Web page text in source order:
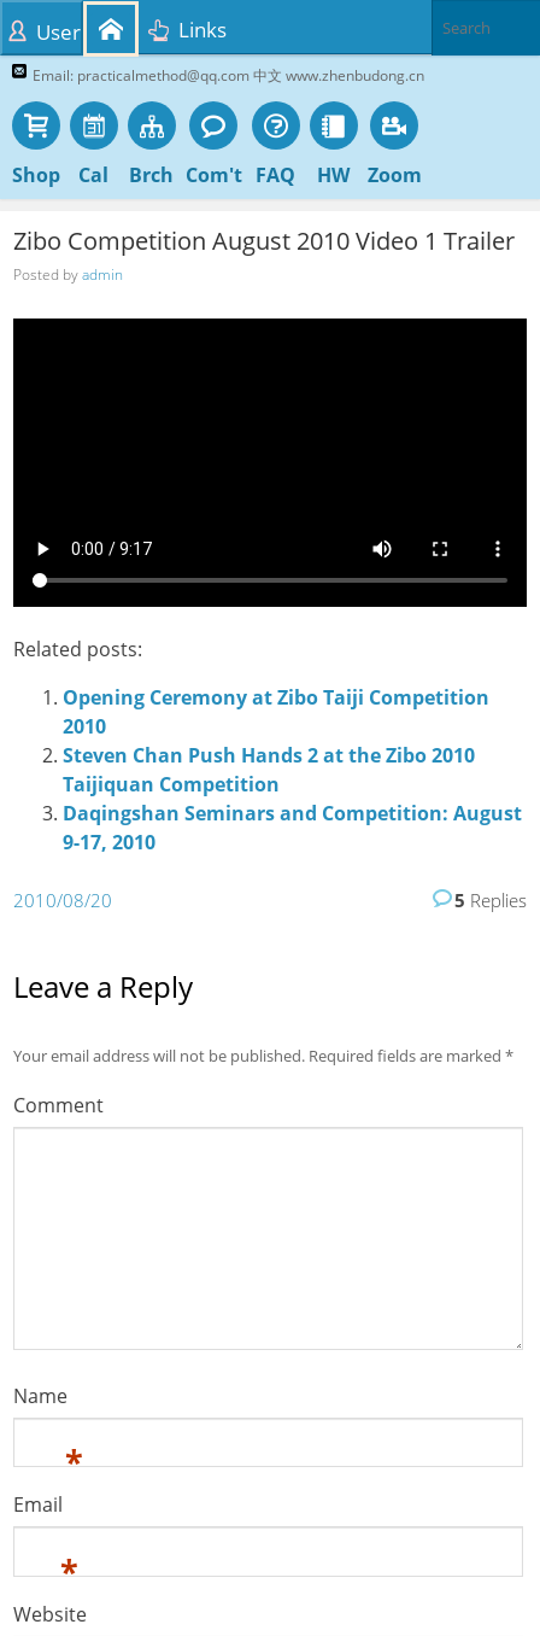
Email: practicalmethod@qq.com 中文 www.zhenbudong.cn
Shop Cal Brch Com't FAQ HW Zoom
User Links
Zibo Competition August 2010 Video 1 Trailer
Posted byadmin
Related posts:
Opening Ceremony at Zibo Taiji Competition
2010
Steven Chan Push Hands 2 at the Zibo 2010
Taijiquan Competition
Daqingshan Seminars and Competition: August
9-17, 2010
2010/08/20 5 Replies
Leave a Reply
Your email address will not be published. Required fields are marked*
Comment
Name
*
Email
*
Website